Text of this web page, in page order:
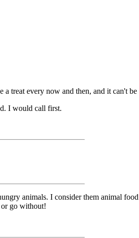
every now and then, and it can't
I would call first.
animals. I consider them animal
or go without!